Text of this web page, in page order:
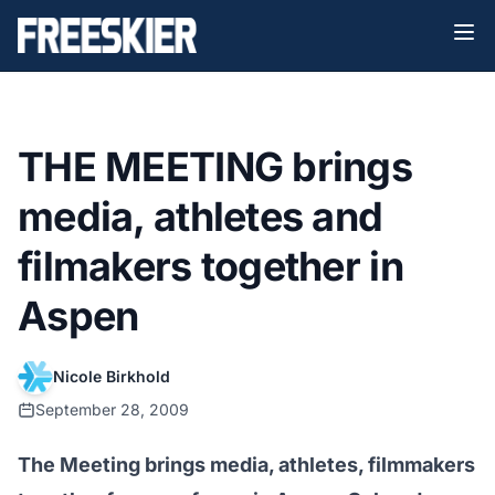
THE MEETING brings
media, athletes and
filmakers together in
Aspen
Nicole Birkhold
September 28, 2009
The Meeting brings media, athletes, filmmakers